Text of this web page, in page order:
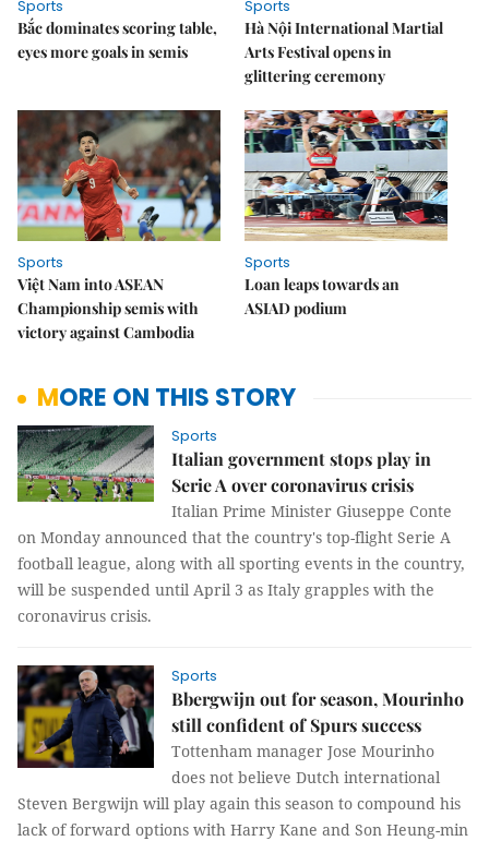
Sports
Bắc dominates scoring table,
eyes more goals in semis
Sports
Hà Nội International Martial
Arts Festival opens in
glittering ceremony
Sports
Việt Nam into ASEAN
Championship semis with
victory against Cambodia
Sports
Loan leaps towards an
ASIAD podium
MORE ON THIS STORY
Sports
Italian government stops play in
Serie A over coronavirus crisis
Italian Prime Minister Giuseppe Conte
on Monday announced that the country's top-flight Serie A
football league, along with all sporting events in the country,
will be suspended until April 3 as Italy grapples with the
coronavirus crisis.
Sports
Bbergwijn out for season, Mourinho
still confident of Spurs success
Tottenham manager Jose Mourinho
does not believe Dutch international
Steven Bergwijn will play again this season to compound his
lack of forward options with Harry Kane and Son Heung-min